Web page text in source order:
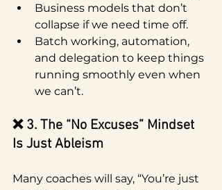
Business models that don’t
collapse if we need time off.
Batch working, automation,
and delegation to keep things
running smoothly even when
we can’t.
❌ 3. The “No Excuses” Mindset
Is Just Ableism
Many coaches will say, “You’re just